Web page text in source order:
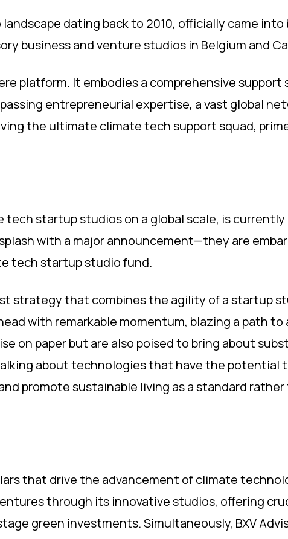
dating back to 2010, officially came into
business and venture studios in Belgium and
platform. It embodies a comprehensive support
entrepreneurial expertise, a vast global
the ultimate climate tech support squad,
tech startup studios on a global scale, is currently
with a major announcement—they are
tech startup studio fund.
strategy that combines the agility of a startup
with remarkable momentum, blazing a path
on paper but are also poised to bring about
about technologies that have the potential
promote sustainable living as a standard rather
that drive the advancement of climate
through its innovative studios, offering
green investments. Simultaneously, BXV